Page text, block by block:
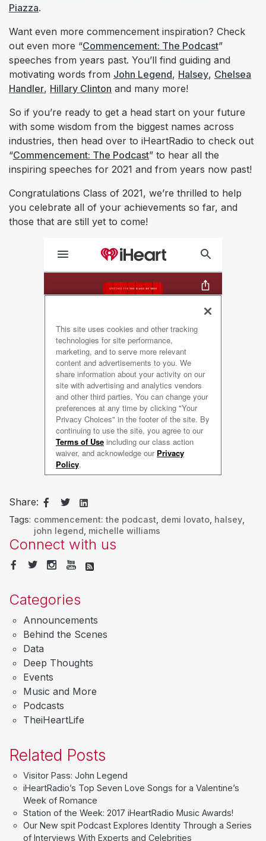
Piazza.
Want even more commencement inspiration? Check
out even more “Commencement: The Podcast”
speeches from years past. You’ll find guiding and
motivating words from John Legend, Halsey, Chelsea
Handler, Hillary Clinton and many more!
So if you’re ready to get a head start on your future
with some wisdom from the biggest names across
industries, then head over to iHeartRadio to check out
“Commencement: The Podcast” to hear all the
inspiring speeches for 2021 and from years now past!
Congratulations Class of 2021, we’re thrilled to help
you celebrate all of your achievements so far, and
those that are still yet to come!
Share:
Tags: commencement: the podcast demi lovato, halsey,
john legend michelle williams
Connect with us
Categories
Announcements
Behind the Scenes
Data
Deep Thoughts
Events
Music and More
Podcasts
TheiHeartLife
Related Posts
Visitor Pass: John Legend
iHeartRadio’s Top Seven Love Songs for a Valentine’s
Week of Romance
Station of the Week: 2017 iHeartRadio Music Awards!
Our New spit Podcast Explores Identity Through a Series
of Interviews With Experts and Celebrities